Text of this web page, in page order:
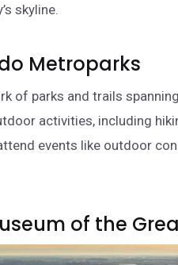
skyline.
Metroparks
of parks and trails
activities, including
events like outdoor
of the